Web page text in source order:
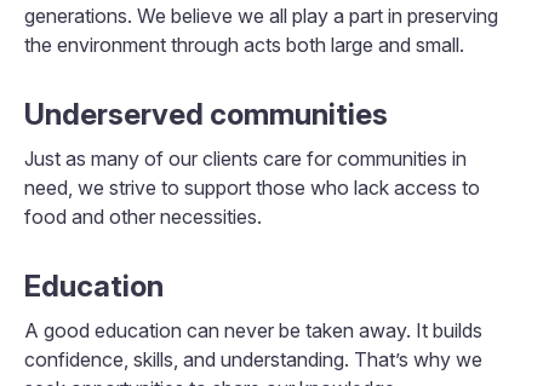
generations. We believe we all play a part in preserving
the environment through acts both large and small.
Underserved communities
Just as many of our clients care for communities in
need, we strive to support those who lack access to
food and other necessities.
Education
A good education can never be taken away. It builds
confidence, skills, and understanding. That’s why we